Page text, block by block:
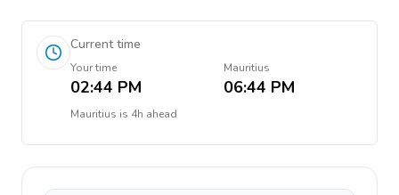
Current time
Your time
02:44 PM
Mauritius
06:44 PM
Mauritius is 4h ahead